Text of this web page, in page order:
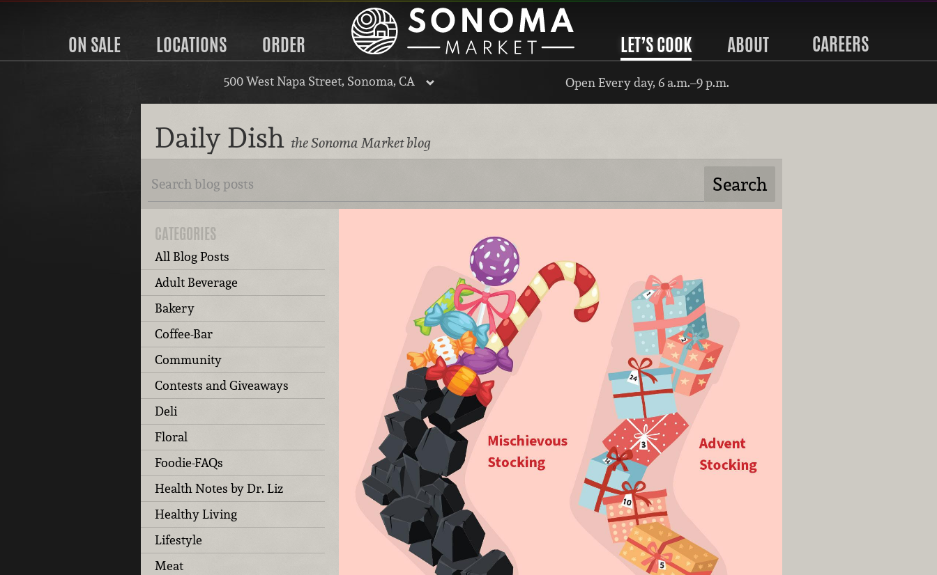
ON SALE LOCATIONS ORDER LET’S COOK ABOUT CAREERS
500 West Napa Street, Sonoma, CA Open Every day, 6 a.m.–9 p.m.
Daily Dish the Sonoma Market blog
CATEGORIES
All Blog Posts
Adult Beverage
Bakery
Coffee-Bar
Community
Contests and Giveaways
Deli
Floral
Foodie-FAQs
Health Notes by Dr. Liz
Healthy Living
Lifestyle
Meat